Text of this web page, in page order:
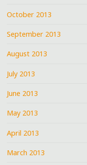
October 2013
September 2013
August 2013
July 2013
June 2013
May 2013
April 2013
March 2013